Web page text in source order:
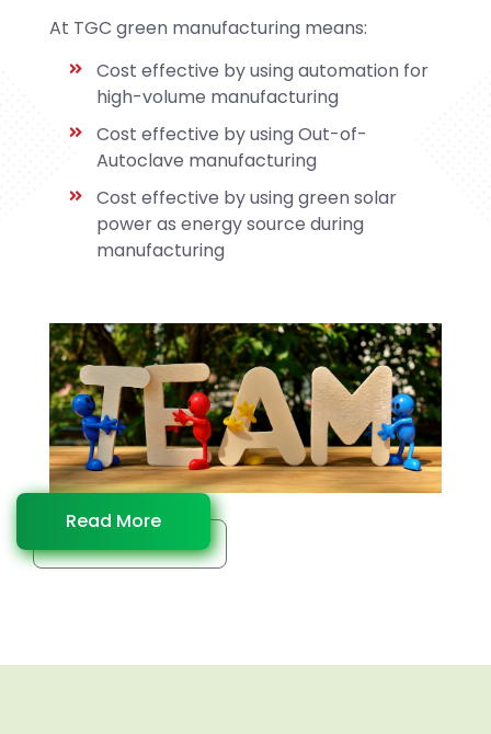
At TGC green manufacturing means:
Cost effective by using automation for
high-volume manufacturing
Cost effective by using Out-of-
Autoclave manufacturing
Cost effective by using green solar
power as energy source during
manufacturing
Read More